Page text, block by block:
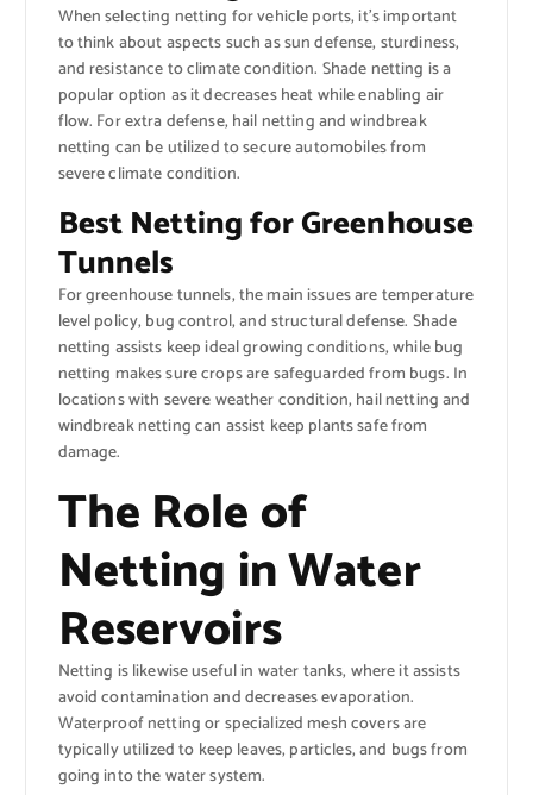
When selecting netting for vehicle ports, it’s important
to think about aspects such as sun defense, sturdiness,
and resistance to climate condition. Shade netting is a
popular option as it decreases heat while enabling air
flow. For extra defense, hail netting and windbreak
netting can be utilized to secure automobiles from
severe climate condition.
Best Netting for Greenhouse
Tunnels
For greenhouse tunnels, the main issues are temperature
level policy, bug control, and structural defense. Shade
netting assists keep ideal growing conditions, while bug
netting makes sure crops are safeguarded from bugs. In
locations with severe weather condition, hail netting and
windbreak netting can assist keep plants safe from
damage.
The Role of
Netting in Water
Reservoirs
Netting is likewise useful in water tanks, where it assists
avoid contamination and decreases evaporation.
Waterproof netting or specialized mesh covers are
typically utilized to keep leaves, particles, and bugs from
going into the water system.